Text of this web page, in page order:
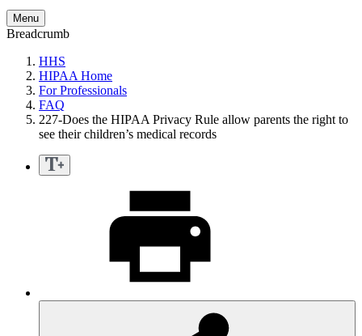
Menu
Breadcrumb
HHS
HIPAA Home
For Professionals
FAQ
227-Does the HIPAA Privacy Rule allow parents the right to
see their children’s medical records